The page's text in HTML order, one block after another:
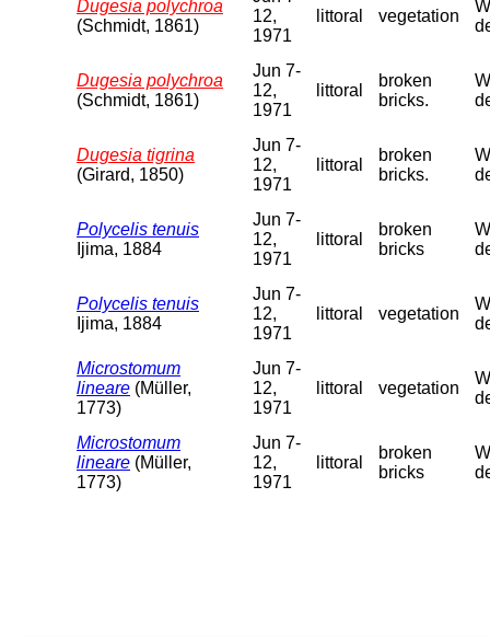
Dugesia polychroa
(Schmidt, 1861)
12,
1971
littoral vegetation
Dugesia polychroa
(Schmidt, 1861)
Jun 7-
12,
1971
littoral
broken
bricks.
Dugesia tigrina
(Girard, 1850)
Jun 7-
12,
1971
littoral
broken
bricks.
Polycelis tenuis
Ijima, 1884
Jun 7-
12,
1971
littoral
broken
bricks
Polycelis tenuis
Ijima, 1884
Jun 7-
12,
1971
littoral vegetation
Microstomum
lineare (Müller,
1773)
Jun 7-
12,
1971
littoral vegetation
Microstomum
lineare (Müller,
1773)
Jun 7-
12,
1971
littoral
broken
bricks